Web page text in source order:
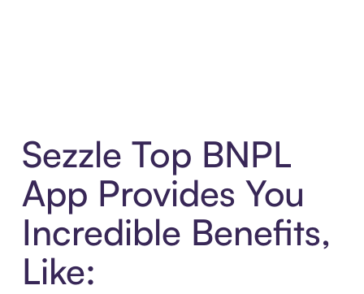
Sezzle Top BNPL
App Provides You
Incredible Benefits,
Like: